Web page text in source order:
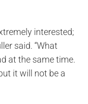
interested;
said. “What
at the same time.
it will not be a